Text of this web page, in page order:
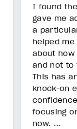
I found
gave me
a
helped
about how
and not to
This has
knock-on
focusing
now. ...